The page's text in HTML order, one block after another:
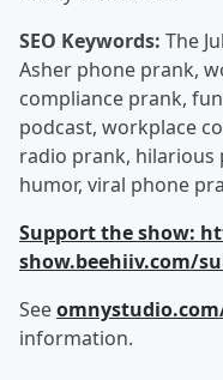
SEO Keywords: The
Asher phone prank,
compliance prank,
podcast, workplace
radio prank,
humor, viral phone
Support the show:
show.beehiiv.com/
See
information.